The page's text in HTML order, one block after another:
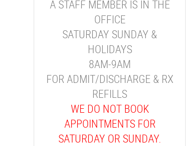
A STAFF MEMBER IS IN THE
OFFICE
SATURDAY SUNDAY &
HOLIDAYS
8AM-9AM
FOR ADMIT/DISCHARGE & RX
REFILLS
WE DO NOT BOOK
APPOINTMENTS FOR
SATURDAY OR SUNDAY.